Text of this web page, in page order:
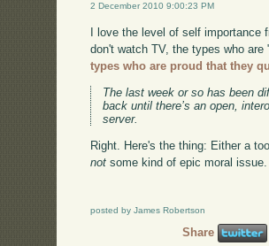
2 December 2010 9:00:23 PM
I love the level of self
don't watch TV, the types who
types who are proud that they
The last week or so has been
back until there’s an open,
server.
Right. Here's the thing: Either a
not some kind of epic moral issue.
posted by James Robertson
Share